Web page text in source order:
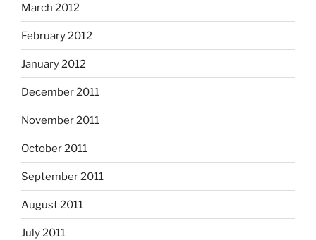
March 2012
February 2012
January 2012
December 2011
November 2011
October 2011
September 2011
August 2011
July 2011